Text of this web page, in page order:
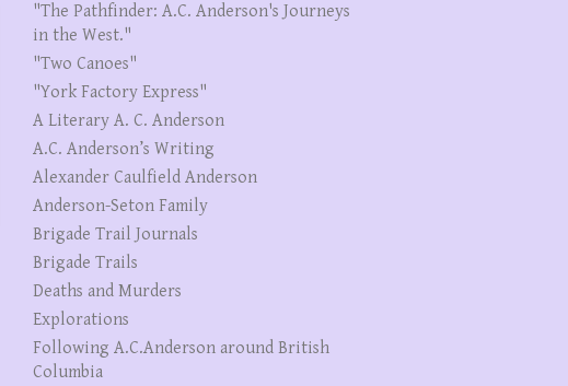
"The Pathfinder: A.C. Anderson's Journeys
in the West."
"Two Canoes"
"York Factory Express"
A Literary A. C. Anderson
A.C. Anderson’s Writing
Alexander Caulfield Anderson
Anderson-Seton Family
Brigade Trail Journals
Brigade Trails
Deaths and Murders
Explorations
Following A.C.Anderson around British
Columbia